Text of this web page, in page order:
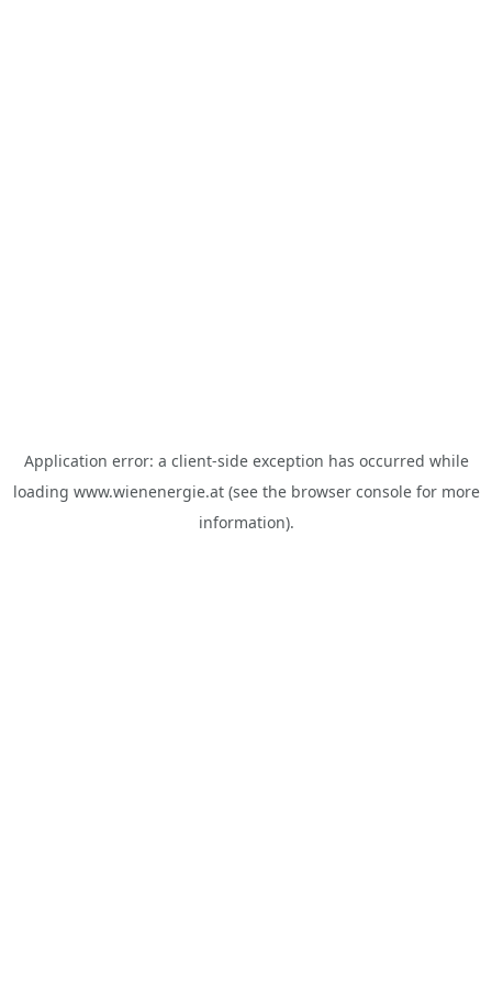
Application error: a client-side exception has occurred while
loading www.wienenergie.at(see the browser consolefor more
information).